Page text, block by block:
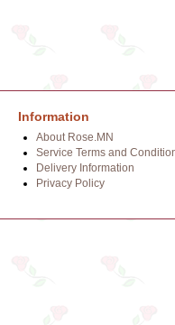
Information
About Rose.MN
Service Terms and
Delivery Information
Privacy Policy